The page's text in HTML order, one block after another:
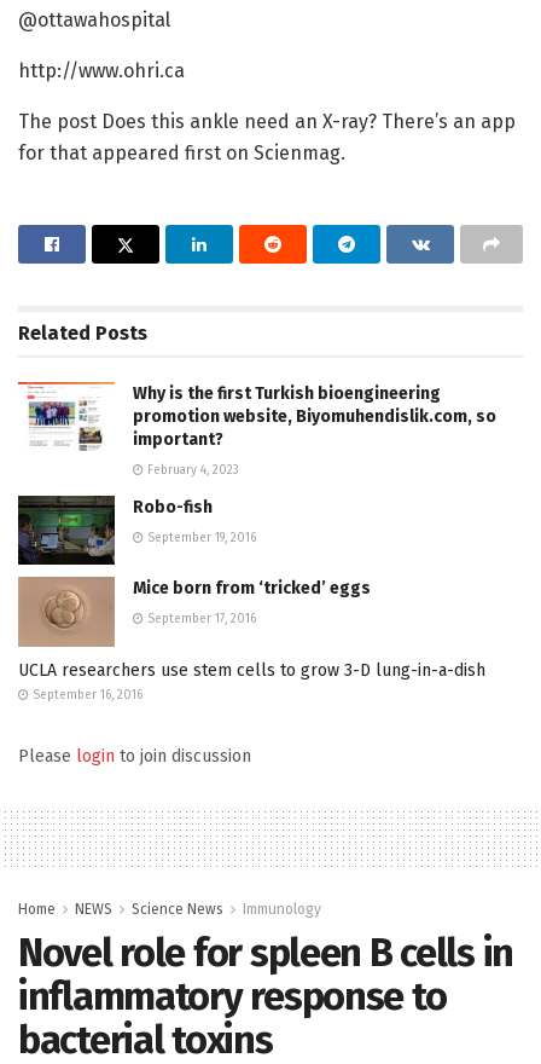
@ottawahospital
http://www.ohri.ca
The post Does this ankle need an X-ray? There’s an app
for that appeared first on Scienmag.
Related Posts
Why is the first Turkish bioengineering
promotion website, Biyomuhendislik.com, so
important?
February 4, 2023
Robo-fish
September 19, 2016
Mice born from ‘tricked’ eggs
September 17, 2016
UCLA researchers use stem cells to grow 3-D lung-in-a-dish
September 16, 2016
Please login to join discussion
Home NEWS Science News Immunology
Novel role for spleen B cells in
inflammatory response to
bacterial toxins